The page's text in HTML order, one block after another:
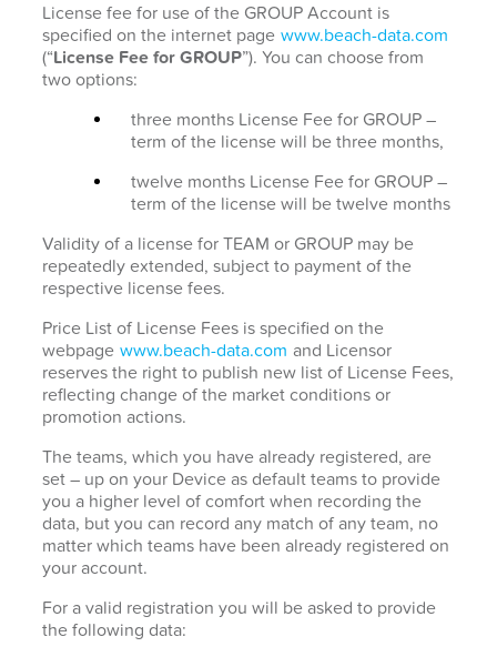
License fee for use of the GROUP Account is
specified on the internet page www.beach-data.com
(“License Fee for GROUP”). You can choose from
two options:
three months License Fee for GROUP –
term of the license will be three months,
twelve months License Fee for GROUP –
term of the license will be twelve months
Validity of a license for TEAM or GROUP may be
repeatedly extended, subject to payment of the
respective license fees.
Price List of License Fees is specified on the
webpage www.beach-data.com and Licensor
reserves the right to publish new list of License Fees,
reflecting change of the market conditions or
promotion actions.
The teams, which you have already registered, are
set – up on your Device as default teams to provide
you a higher level of comfort when recording the
data, but you can record any match of any team, no
matter which teams have been already registered on
your account.
For a valid registration you will be asked to provide
the following data: